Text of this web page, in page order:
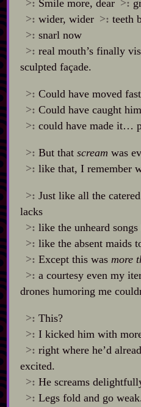
>: Smile more, dear >:
>: wider, wider >: teeth
>: snarl now
>: real mouth’s finally
sculpted façade.
>: Could have moved
>: Could have caught
>: could have made it…
>: But that scream was
>: like that, I remember
>: Just like all the
lacks
>: like the unheard
>: like the absent maids
>: Except this was more
>: a courtesy even my
drones humoring me
>: This?
>: I kicked him with
>: right where he’d
excited.
>: He screams
>: Legs fold and go